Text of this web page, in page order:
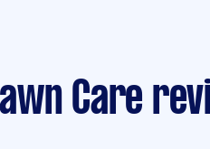
Care